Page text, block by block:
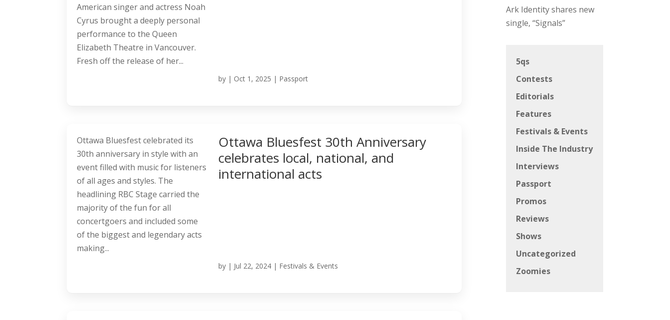
by | Oct 1, 2025 | Passport
American singer and actress Noah
Cyrus brought a deeply personal
performance to the Queen
Elizabeth Theatre in Vancouver.
Fresh off the release of her...
Ottawa Bluesfest 30th Anniversary
celebrates local, national, and
international acts
by | Jul 22, 2024 | Festivals & Events
Ottawa Bluesfest celebrated its
30th anniversary in style with an
event filled with music for listeners
of all ages and styles. The
headlining RBC Stage carried the
majority of the fun for all
concertgoers and included some
of the biggest and legendary acts
making...
Ark Identity shares new
single, “Signals”
5qs
Contests
Editorials
Features
Festivals & Events
Inside The Industry
Interviews
Passport
Promos
Reviews
Shows
Uncategorized
Zoomies